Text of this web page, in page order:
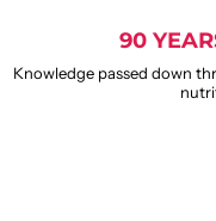
90
Knowledge passed down